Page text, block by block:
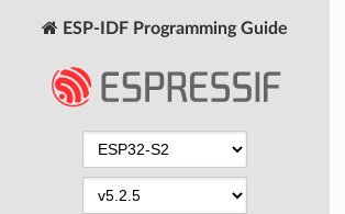
ESP-IDF Programming Guide